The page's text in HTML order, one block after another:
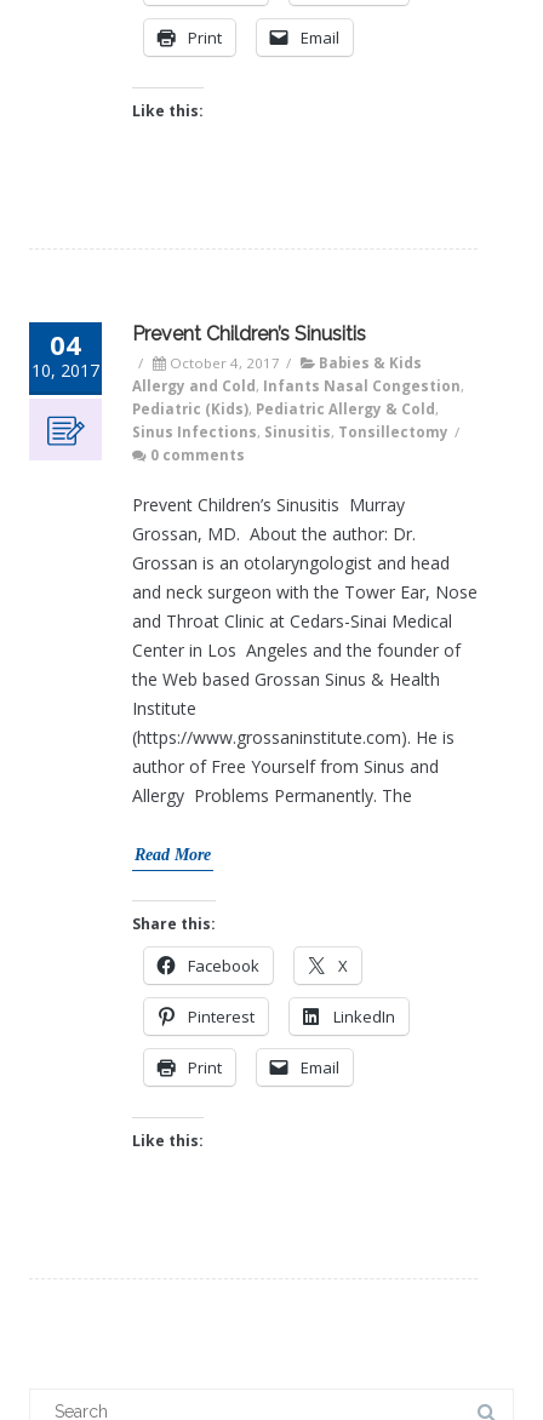
Print Email
Like this:
04
10, 2017
Prevent Children’s Sinusitis
/ October 4, 2017 /
Babies & Kids
Allergy and Cold , Infants Nasal Congestion,
Pediatric (Kids), Pediatric Allergy & Cold ,
Sinus Infections, Sinusitis, Tonsillectomy /
0 comments
Prevent Children’s Sinusitis Murray
Grossan, MD. About the author: Dr.
Grossan is an otolaryngologist and head
and neck surgeon with the Tower Ear, Nose
and Throat Clinic at Cedars-Sinai Medical
Center in Los Angeles and the founder of
the Web based Grossan Sinus & Health
Institute
(https://www.grossaninstitute.com). He is
author of Free Yourself from Sinus and
Allergy Problems Permanently. The
Read More
Share this:
Facebook X
Pinterest LinkedIn
Print Email
Like this: